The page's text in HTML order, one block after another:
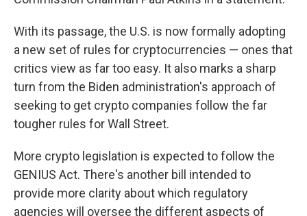
With its passage, the U.S. is now formally adopting
a new set of rules for cryptocurrencies — ones that
critics view as far too easy. It also marks a sharp
turn from the Biden administration's approach of
seeking to get crypto companies follow the far
tougher rules for Wall Street.
More crypto legislation is expected to follow the
GENIUS Act. There's another bill intended to
provide more clarity about which regulatory
agencies will oversee the different aspects of